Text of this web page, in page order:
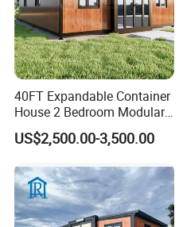
40FT Expandable Container
House 2 Bedroom Modular
Prefab Home for Backyard
Office
US$2,500.00-3,500.00